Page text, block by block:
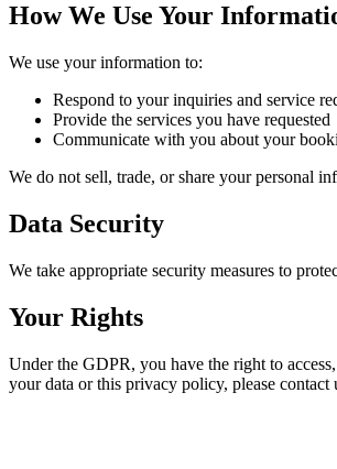
How We Use Your
We use your information to:
Respond to your inquiries and service
Provide the services you have requested
Communicate with you about your
We do not sell, trade, or share your personal
Data Security
We take appropriate security measures to
Your Rights
Under the GDPR, you have the right to
your data or this privacy policy, please contact